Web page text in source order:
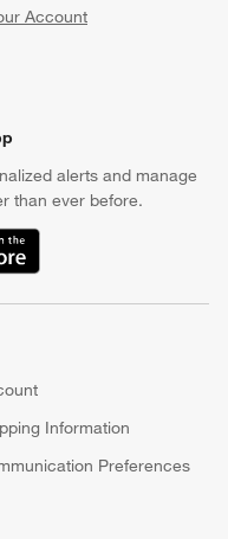
Account
window)
alerts and manage
than ever before.
Information
Preferences